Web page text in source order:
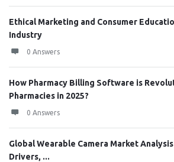
Ethical Marketing and Consumer
Industry
0 Answers
How Pharmacy Billing Software is
Pharmacies in 2025?
0 Answers
Global Wearable Camera Market
Drivers, ...